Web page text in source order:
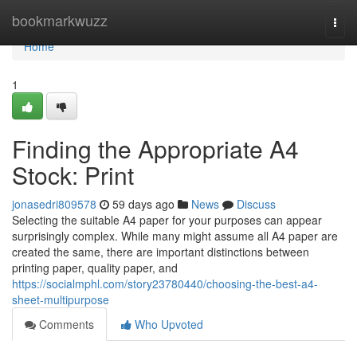
bookmarkwuzz
Home
Home
1
Finding the Appropriate A4
Stock: Print
jonasedri809578 59 days ago News
Discuss
Selecting the suitable A4 paper for your purposes can appear
surprisingly complex. While many might assume all A4 paper are
created the same, there are important distinctions between
printing paper, quality paper, and
https://socialmphl.com/story23780440/choosing-the-best-a4-
sheet-multipurpose
Comments
Who Upvoted